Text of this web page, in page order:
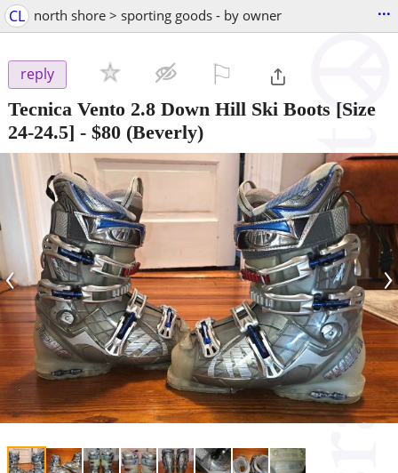
CL north shore > sporting goods - by owner ...
reply
Tecnica Vento 2.8 Down Hill Ski Boots [Size
24-24.5] - $80 (Beverly)
‹ ›